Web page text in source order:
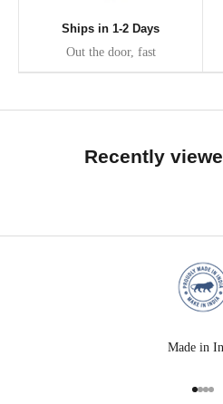
Ships in 1-2 Days
Out the door, fast
Recently
Made in
Go to
GoGo